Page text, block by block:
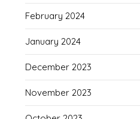
February 2024
January 2024
December 2023
November 2023